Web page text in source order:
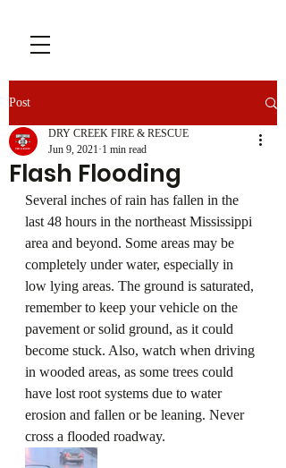
Post
Flash Flooding
DRY CREEK FIRE & RESCUE
Jun 9, 2021 1 min read
Several inches of rain has fallen in the
last 48 hours in the northeast Mississippi
area and beyond. Some areas may be
completely under water, especially in
low lying areas. The ground is saturated,
remember to keep your vehicle on the
pavement or solid ground, as it could
become stuck. Also, watch when driving
in wooded areas, as some trees could
have lost root systems due to water
erosion and fallen or be leaning. Never
cross a flooded roadway.